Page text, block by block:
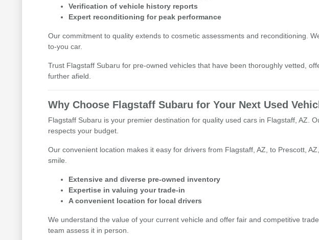
Verification of vehicle history reports
Expert reconditioning for peak performance
Our commitment to quality extends to cosmetic assessments and reconditioning.
to-you car.
Trust Flagstaff Subaru for pre-owned vehicles that have been thoroughly vetted,
further afield.
Why Choose Flagstaff Subaru for Your Next Used
Flagstaff Subaru is your premier destination for quality used cars in Flagstaff, AZ.
respects your budget.
Our convenient location makes it easy for drivers from Flagstaff, AZ, to Prescott,
smile.
Extensive and diverse pre-owned inventory
Expertise in valuing your trade-in
A convenient location for local drivers
We understand the value of your current vehicle and offer fair and competitive
team assess it in person.